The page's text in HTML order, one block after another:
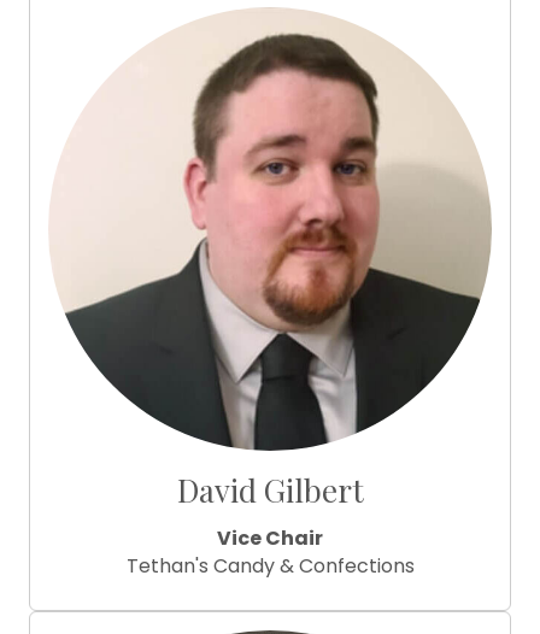
David Gilbert
Vice Chair
Tethan's Candy & Confections